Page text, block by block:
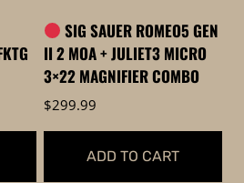
SIG SAUER ROMEO5 GEN
II 2 MOA + JULIET3 MICRO
3×22 MAGNIFIER COMBO
$299.99
ADD TO CART